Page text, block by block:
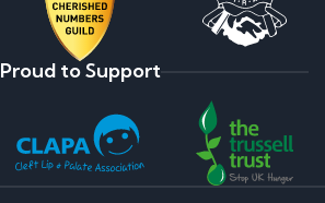
Proud to Support